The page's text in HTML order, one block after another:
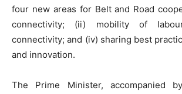
four new areas for Belt and Road
connectivity; (ii) mobility of
connectivity; and (iv) sharing best
and innovation.
The Prime Minister, accompanied